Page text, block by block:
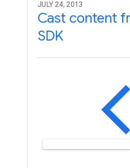
JULY 24, 2013
Cast content
SDK